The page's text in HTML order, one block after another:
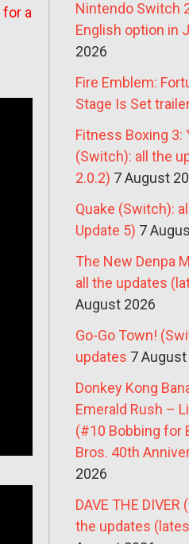
for a
Nintendo Switch
English option in
2026
Fire Emblem:
Stage Is Set
Fitness Boxing 3:
(Switch): all the
2.0.2) 7 August
Quake (Switch):
Update 5) 7
The New Denpa
all the updates
August 2026
Go-Go Town!
updates 7
Donkey Kong
Emerald Rush –
(#10 Bobbing for
Bros. 40th
2026
DAVE THE DIVER
the updates